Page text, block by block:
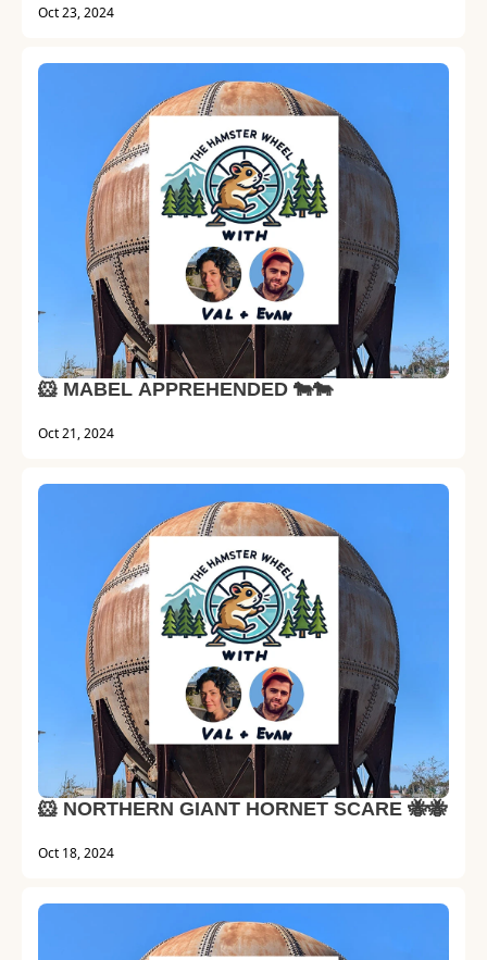
Oct 23, 2024
🐹 MABEL APPREHENDED 🐄🐄
Oct 21, 2024
🐹 NORTHERN GIANT HORNET SCARE 🐝🐝
Oct 18, 2024